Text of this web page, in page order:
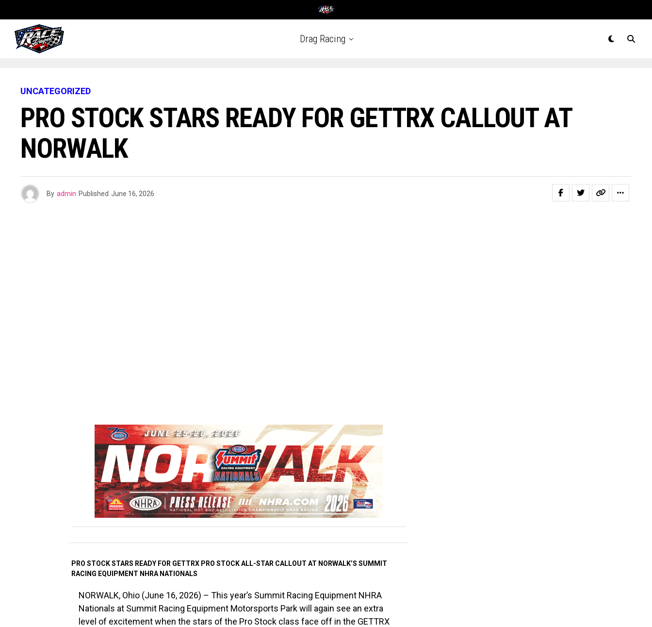
Drag Racing
UNCATEGORIZED
PRO STOCK STARS READY FOR GETTRX CALLOUT AT
NORWALK
By admin Published June 16, 2026
PRO STOCK STARS READY FOR GETTRX PRO STOCK ALL-STAR CALLOUT AT NORWALK’S SUMMIT
RACING EQUIPMENT NHRA NATIONALS
NORWALK, Ohio (June 16, 2026) – This year’s Summit Racing Equipment NHRA
Nationals at Summit Racing Equipment Motorsports Park will again see an extra
level of excitement when the stars of the Pro Stock class face off in the GETTRX